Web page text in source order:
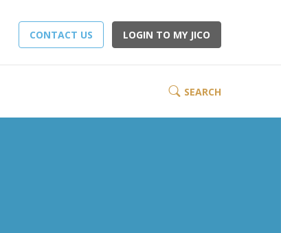
CONTACT US LOGIN TO MY JICO
SEARCH